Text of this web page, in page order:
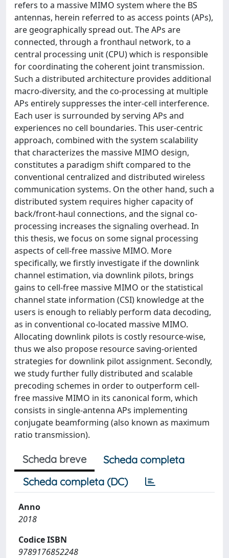
refers to a massive MIMO system where the BS
antennas, herein referred to as access points (APs),
are geographically spread out. The APs are
connected, through a fronthaul network, to a
central processing unit (CPU) which is responsible
for coordinating the coherent joint transmission.
Such a distributed architecture provides additional
macro-diversity, and the co-processing at multiple
APs entirely suppresses the inter-cell interference.
Each user is surrounded by serving APs and
experiences no cell boundaries. This user-centric
approach, combined with the system scalability
that characterizes the massive MIMO design,
constitutes a paradigm shift compared to the
conventional centralized and distributed wireless
communication systems. On the other hand, such a
distributed system requires higher capacity of
back/front-haul connections, and the signal co-
processing increases the signaling overhead. In
this thesis, we focus on some signal processing
aspects of cell-free massive MIMO. More
specifically, we firstly investigate if the downlink
channel estimation, via downlink pilots, brings
gains to cell-free massive MIMO or the statistical
channel state information (CSI) knowledge at the
users is enough to reliably perform data decoding,
as in conventional co-located massive MIMO.
Allocating downlink pilots is costly resource-wise,
thus we also propose resource saving-oriented
strategies for downlink pilot assignment. Secondly,
we study further fully distributed and scalable
precoding schemes in order to outperform cell-
free massive MIMO in its canonical form, which
consists in single-antenna APs implementing
conjugate beamforming (also known as maximum
ratio transmission).
Scheda breve
Scheda completa
Scheda completa (DC)
Anno
2018
Codice ISBN
9789176852248